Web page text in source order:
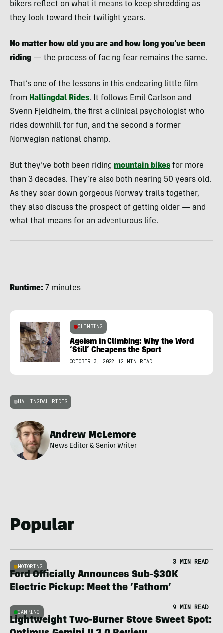
bikers reflect on what it means to keep shredding as
they look toward their twilight years.
No matter how old you are and how long you’ve been
riding — the process of facing fear remains the same.
That’s one of the lessons in this endearing little film
from Hallingdal Rides. It follows Emil Carlson and
Svenn Fjeldheim, the first a clinical psychologist who
rides downhill for fun, and the second a former
Norwegian national champ.
But they’ve both been riding mountain bikes for more
than 3 decades. They’re also both nearing 50 years old.
As they soar down gorgeous Norway trails together,
they also discuss the prospect of getting older — and
what that means for an adventurous life.
Runtime: 7 minutes
CLIMBING
Ageism in Climbing: Why the Word
‘Still’ Cheapens the Sport
OCTOBER 3, 2022 | 12 MIN READ
HALLINGDAL RIDES
Andrew McLemore
News Editor & Senior Writer
Popular
MOTORING
3 MIN READ
Ford Officially Announces Sub-$30K
Electric Pickup: Meet the ‘Fathom’
CAMPING
9 MIN READ
Lightweight Two-Burner Stove Sweet Spot: